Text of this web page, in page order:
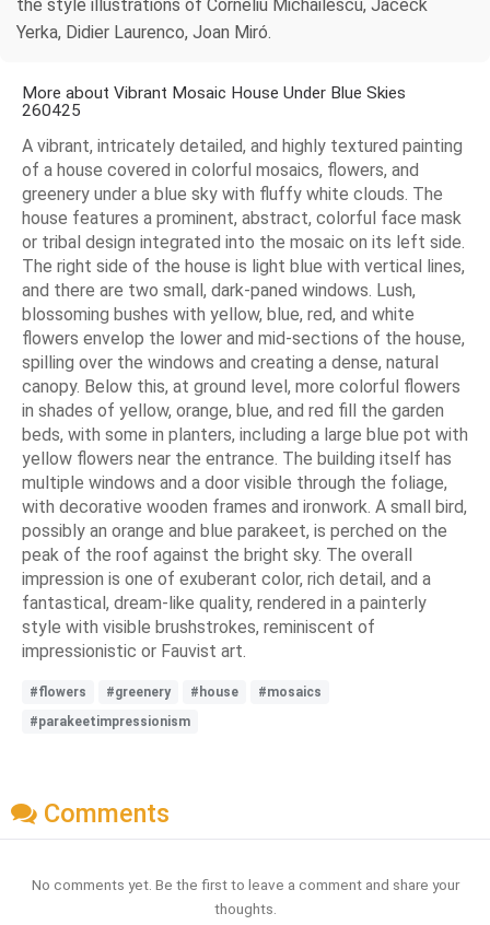
the style illustrations of Corneliu Michailescu, Jaceck
Yerka, Didier Laurenco, Joan Miró.
More about Vibrant Mosaic House Under Blue Skies
260425
A vibrant, intricately detailed, and highly textured painting
of a house covered in colorful mosaics, flowers, and
greenery under a blue sky with fluffy white clouds. The
house features a prominent, abstract, colorful face mask
or tribal design integrated into the mosaic on its left side.
The right side of the house is light blue with vertical lines,
and there are two small, dark-paned windows. Lush,
blossoming bushes with yellow, blue, red, and white
flowers envelop the lower and mid-sections of the house,
spilling over the windows and creating a dense, natural
canopy. Below this, at ground level, more colorful flowers
in shades of yellow, orange, blue, and red fill the garden
beds, with some in planters, including a large blue pot with
yellow flowers near the entrance. The building itself has
multiple windows and a door visible through the foliage,
with decorative wooden frames and ironwork. A small bird,
possibly an orange and blue parakeet, is perched on the
peak of the roof against the bright sky. The overall
impression is one of exuberant color, rich detail, and a
fantastical, dream-like quality, rendered in a painterly
style with visible brushstrokes, reminiscent of
impressionistic or Fauvist art.
#flowers #greenery #house
#mosaics
#parakeetimpressionism
Comments
No comments yet. Be the first to leave a comment and share your
thoughts.